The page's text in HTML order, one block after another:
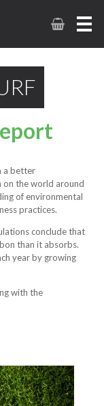
a better
on the world around
of environmental
practices.
conclude that
than it absorbs.
year by growing
with the